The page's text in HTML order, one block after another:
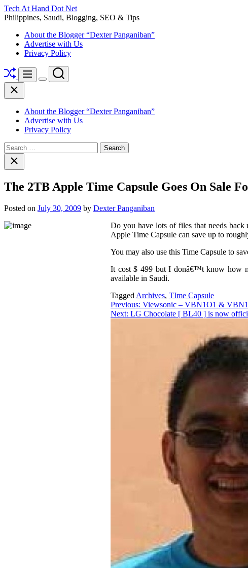
Skip
to
Tech At Hand Dot Net
Philippines, Saudi, Blogging, SEO & Tips
About the Blogger “Dexter Panganiban”
Advertise with Us
Privacy Policy
ShuffleMenu
Switch
Search
Close
About the Blogger “Dexter Panganiban”
Advertise with Us
Privacy Policy
Search
for:Close
search
The 2TB Apple Time Capsule Goes On Sale
Posted on July 30, 2009 by Dexter Panganiban
Do you have lots of files that needs
Apple Time Capsule can save up to
You may also use this Time Capsule to
It cost $ 499 but I donâ€™t know how
available in Saudi.
Tagged Archives, TIme Capsule
Previous: Viewsonic – VBN1O1 &
Next: LG Chocolate [ BL40 ] is now